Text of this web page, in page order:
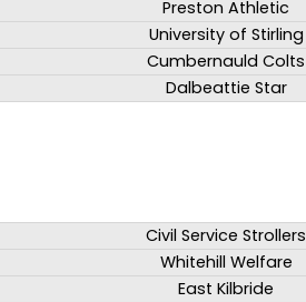
Preston Athletic
University of Stirling
Cumbernauld Colts
Dalbeattie Star
Civil Service Strollers
Whitehill Welfare
East Kilbride